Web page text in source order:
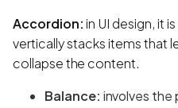
Accordion:in UI design, it
vertically stacks items that
collapse the content.
Balance: involves the